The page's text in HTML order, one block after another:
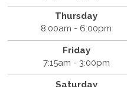
Thursday
8:00am - 6:00pm
Friday
7:15am - 3:00pm
Saturday